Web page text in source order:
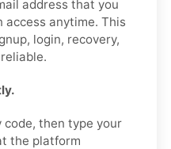
address that you
access anytime. This
login, recovery,
then type your
the platform